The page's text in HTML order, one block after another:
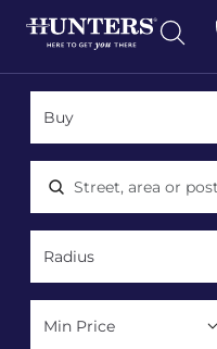
Location, area or